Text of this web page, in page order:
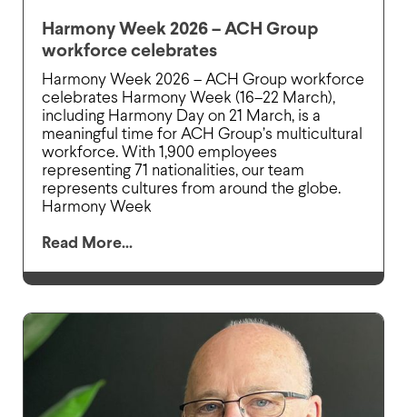
Harmony Week 2026 – ACH Group
workforce celebrates
Harmony Week 2026 – ACH Group workforce
celebrates Harmony Week (16–22 March),
including Harmony Day on 21 March, is a
meaningful time for ACH Group’s multicultural
workforce. With 1,900 employees
representing 71 nationalities, our team
represents cultures from around the globe.
Harmony Week
Read More...